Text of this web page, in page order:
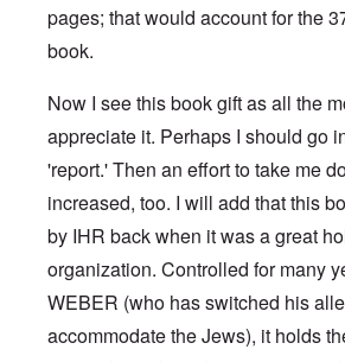
pages; that would account for the
book.
Now I see this book gift as all the
appreciate it. Perhaps I should go
'report.' Then an effort to take me
increased, too. I will add that this
by IHR back when it was a great
organization. Controlled for many
WEBER (who has switched his
accommodate the Jews), it holds